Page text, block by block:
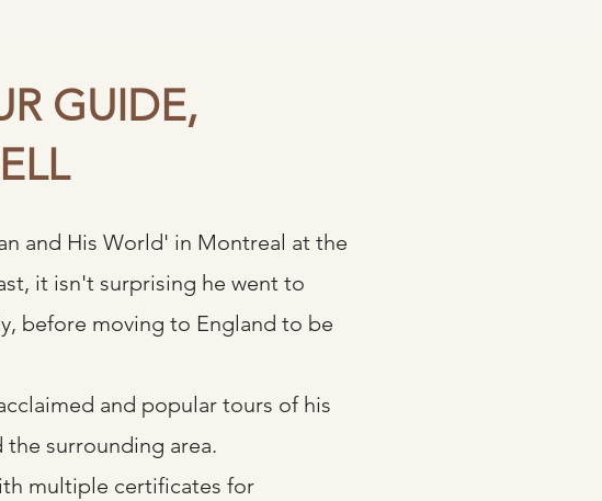
GUIDE,
and His World' in Montreal at the
it isn't surprising he went to
before moving to England to be
and popular tours of his
surrounding area.
multiple certificates for